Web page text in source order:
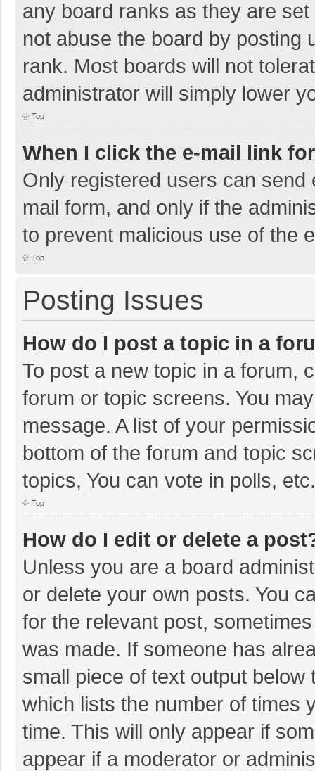
any board ranks as they are
not abuse the board by posting
rank. Most boards will not
administrator will simply lower
Top
When I click the e-mail link
Only registered users can
mail form, and only if the
to prevent malicious use of the
Top
Posting Issues
How do I post a topic in a
To post a new topic in a forum,
forum or topic screens. You
message. A list of your
bottom of the forum and topic
topics, You can vote in polls, etc.
Top
How do I edit or delete a
Unless you are a board
or delete your own posts. You
for the relevant post,
was made. If someone has
small piece of text output
which lists the number of times
time. This will only appear if
appear if a moderator or